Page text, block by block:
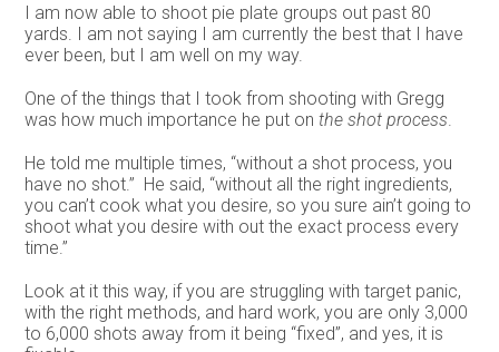
I am now able to shoot pie plate groups out past 80
yards. I am not saying I am currently the best that I have
ever been, but I am well on my way.
One of the things that I took from shooting with Gregg
was how much importance he put onthe shot process.
He told me multiple times, “without a shot process, you
have no shot.” He said, “without all the right ingredients,
you can’t cook what you desire, so you sure ain’t going to
shoot what you desire with out the exact process every
time.”
Look at it this way, if you are struggling with target panic,
with the right methods, and hard work, you are only 3,000
to 6,000 shots away from it being “fixed”, and yes, it is